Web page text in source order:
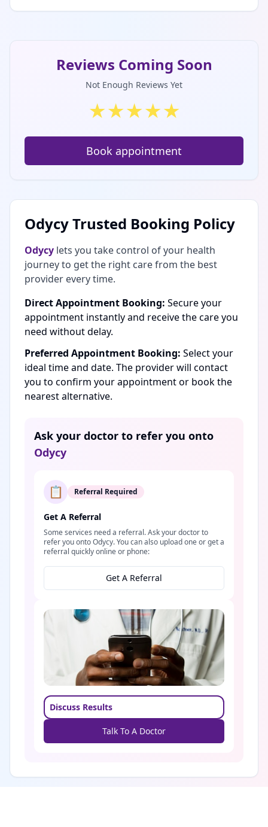
Reviews Coming Soon
Not Enough Reviews Yet
★★★★★
Book appointment
Odycy Trusted Booking Policy
Odycy lets you take control of your health
journey to get the right care from the best
provider every time.
Direct Appointment Booking: Secure your
appointment instantly and receive the care you
need without delay.
Preferred Appointment Booking: Select your
ideal time and date. The provider will contact
you to confirm your appointment or book the
nearest alternative.
Ask your doctor to refer you onto
Odycy
📋 Referral Required
Get A Referral
Some services need a referral. Ask your doctor to
refer you onto Odycy. You can also upload one or get a
referral quickly online or phone:
Get A Referral
Discuss Results
Talk To A Doctor